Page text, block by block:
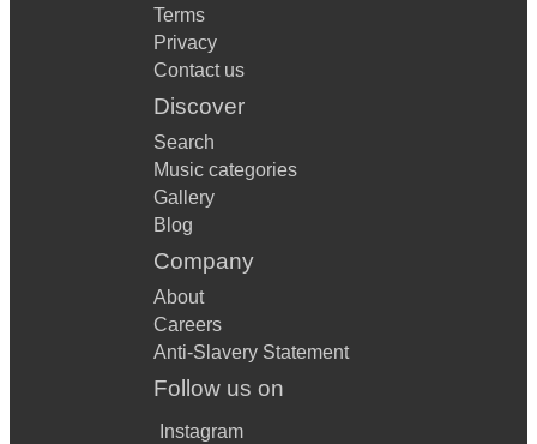
Terms
Privacy
Contact us
Discover
Search
Music categories
Gallery
Blog
Company
About
Careers
Anti-Slavery Statement
Follow us on
Instagram